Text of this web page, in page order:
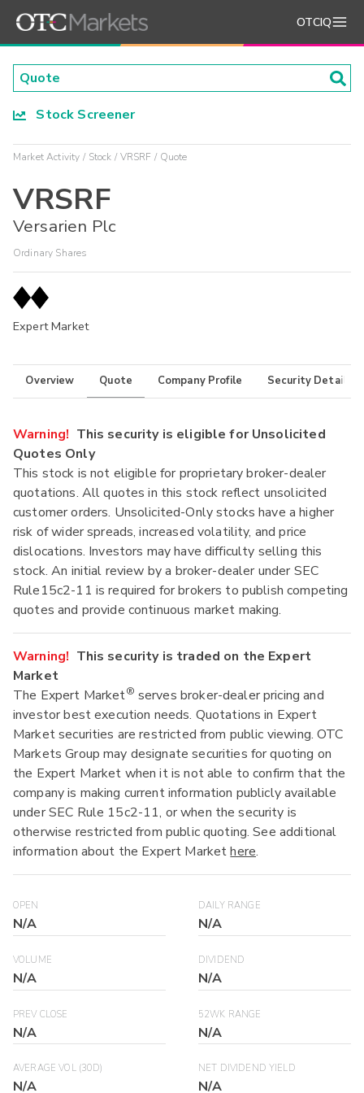
OTCIQ
Stock Screener
Market Activity Stock VRSRF Quote
VRSRF
Versarien Plc
Ordinary Shares
Expert Market
Overview Quote Company Profile Security Details
Warning! This security is eligible for Unsolicited
Quotes Only
This stock is not eligible for proprietary broker-dealer
quotations. All quotes in this stock reflect unsolicited
customer orders. Unsolicited-Only stocks have a higher
risk of wider spreads, increased volatility, and price
dislocations. Investors may have difficulty selling this
stock. An initial review by a broker-dealer under SEC
Rule15c2-11 is required for brokers to publish competing
quotes and provide continuous market making.
Warning! This security is traded on the Expert
Market
The Expert Market® serves broker-dealer pricing and
investor best execution needs. Quotations in Expert
Market securities are restricted from public viewing. OTC
Markets Group may designate securities for quoting on
the Expert Market when it is not able to confirm that the
company is making current information publicly available
under SEC Rule 15c2-11, or when the security is
otherwise restricted from public quoting. See additional
information about the Expert Markethere.
OPEN
N/A
DAILY RANGE
N/A
VOLUME
N/A
DIVIDEND
N/A
PREV CLOSE
N/A
52WK RANGE
N/A
AVERAGE VOL (30D)
N/A
NET DIVIDEND YIELD
N/A